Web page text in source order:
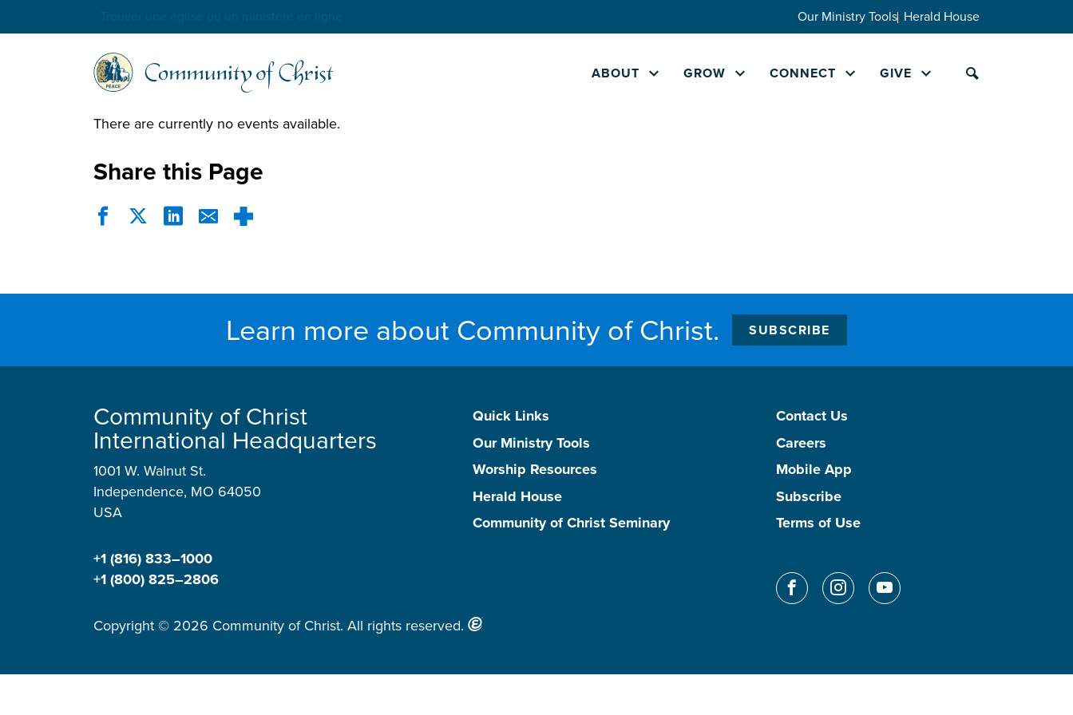
Our Ministry Tools Herald House
ABOUT GROW CONNECT GIVE
There are currently no events available.
Share this Page
Learn more about Community of Christ. SUBSCRIBE
Community of Christ
International Headquarters
1001 W. Walnut St.
Independence, MO 64050
USA
+1 (816) 833–1000
+1 (800) 825–2806
Quick Links
Our Ministry Tools
Worship Resources
Herald House
Community of Christ Seminary
Contact Us
Careers
Mobile App
Subscribe
Terms of Use
Copyright © 2026 Community of Christ. All rights reserved.